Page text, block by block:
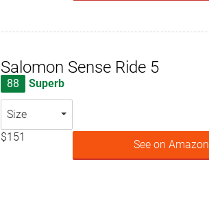
Salomon Sense Ride 5
88 Superb
Size
$151
See on Amazon